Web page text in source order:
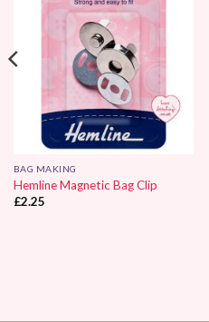
BAG MAKING
Hemline Magnetic Bag Clip
£2.25